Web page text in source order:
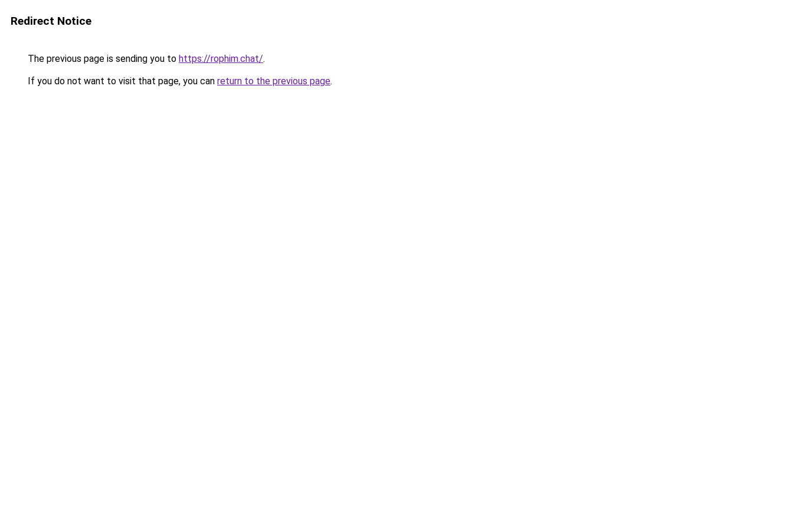
Redirect Notice
The previous page is sending you to https://rophim.chat/.
If you do not want to visit that page, you can return to the previous page.